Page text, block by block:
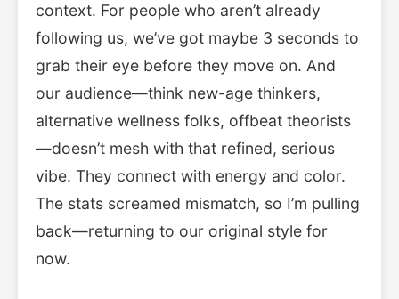
context. For people who aren’t already
following us, we’ve got maybe 3 seconds to
grab their eye before they move on. And
our audience—think new-age thinkers,
alternative wellness folks, offbeat theorists
—doesn’t mesh with that refined, serious
vibe. They connect with energy and color.
The stats screamed mismatch, so I’m pulling
back—returning to our original style for
now.